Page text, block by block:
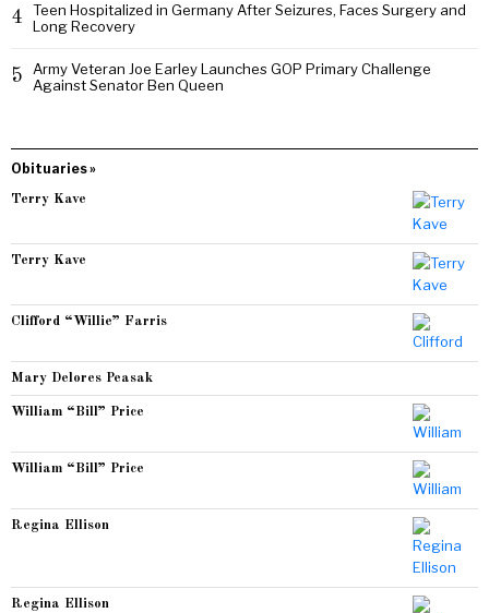
4
Teen Hospitalized in Germany After Seizures, Faces Surgery and
Long Recovery
5
Army Veteran Joe Earley Launches GOP Primary Challenge
Against Senator Ben Queen
Obituaries »
Terry Kave
Terry Kave
Clifford “Willie” Farris
Mary Delores Peasak
William “Bill” Price
William “Bill” Price
Regina Ellison
Regina Ellison